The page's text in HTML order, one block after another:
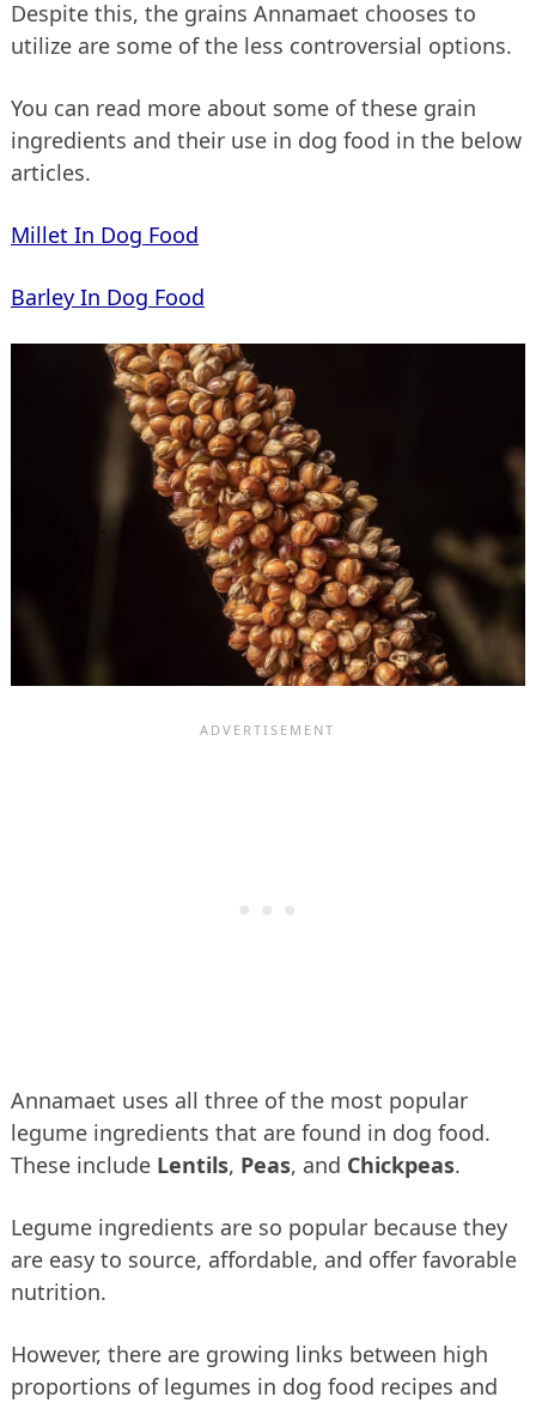
Despite this, the grains Annamaet chooses to
utilize are some of the less controversial options.
You can read more about some of these grain
ingredients and their use in dog food in the below
articles.
Millet In Dog Food
Barley In Dog Food
Annamaet uses all three of the most popular
legume ingredients that are found in dog food.
These include Lentils, Peas, and Chickpeas.
Legume ingredients are so popular because they
are easy to source, affordable, and offer favorable
nutrition.
However, there are growing links between high
proportions of legumes in dog food recipes and